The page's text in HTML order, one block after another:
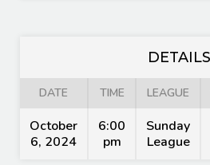
DETAILS
DATE TIME LEAGUE
October
6, 2024
6:00
pm
Sunday
League